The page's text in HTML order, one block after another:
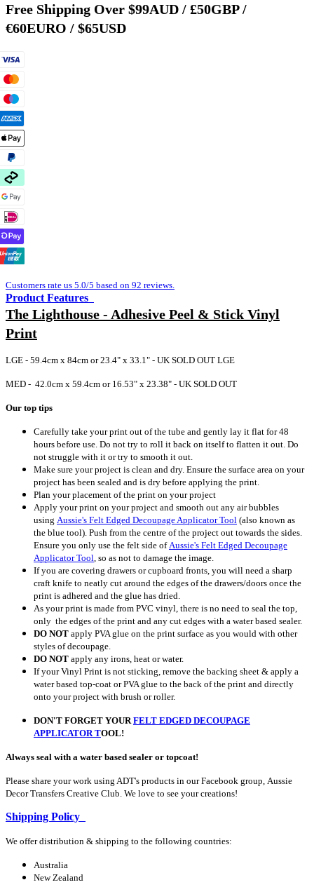
Free Shipping Over $99AUD / £50GBP /
€60EURO / $65USD
Customers rate us 5.0/5 based on 92 reviews.
Product Features
The Lighthouse - Adhesive Peel & Stick Vinyl
Print
LGE - 59.4cm x 84cm or 23.4" x 33.1" - UK SOLD OUT LGE
MED - 42.0cm x 59.4cm or 16.53" x 23.38" - UK SOLD OUT
Our top tips
Carefully take your print out of the tube and gently lay it flat for 48
hours before use. Do not try to roll it back on itself to flatten it out. Do
not struggle with it or try to smooth it out.
Make sure your project is clean and dry. Ensure the surface area on your
project has been sealed and is dry before applying the print.
Plan your placement of the print on your project
Apply your print on your project and smooth out any air bubbles
using Aussie's Felt Edged Decoupage Applicator Tool (also known as
the blue tool). Push from the centre of the project out towards the sides.
Ensure you only use the felt side of Aussie's Felt Edged Decoupage
Applicator Tool, so as not to damage the image.
If you are covering drawers or cupboard fronts, you will need a sharp
craft knife to neatly cut around the edges of the drawers/doors once the
print is adhered and the glue has dried.
As your print is made from PVC vinyl, there is no need to seal the top,
only the edges of the print and any cut edges with a water based sealer.
DO NOT apply PVA glue on the print surface as you would with other
styles of decoupage.
DO NOT apply any irons, heat or water.
If your Vinyl Print is not sticking, remove the backing sheet & apply a
water based top-coat or PVA glue to the back of the print and directly
onto your project with brush or roller.
DON'T FORGET YOURFELT EDGED DECOUPAGE
APPLICATORTOOL!
Always seal with a water based sealer or topcoat!
Please share your work using ADT's products in our Facebook group, Aussie
Decor Transfers Creative Club. We love to see your creations!
Shipping Policy
We offer distribution & shipping to the following countries:
Australia
New Zealand